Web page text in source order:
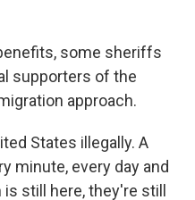
some sheriffs
supporters of the
approach.
States illegally. A
minute, every day and
still here, they're still